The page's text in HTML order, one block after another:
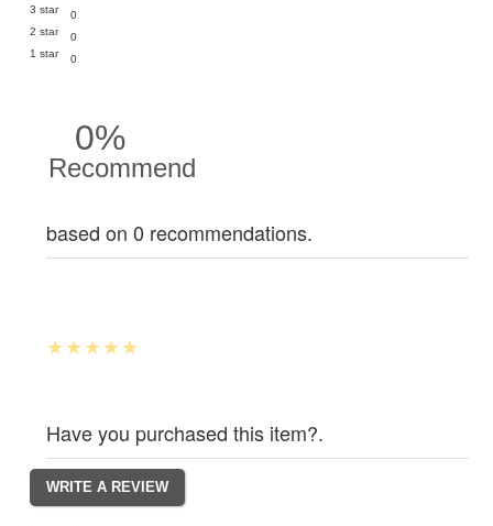
3 star
0
2 star
0
1 star
0
0%
Recommend
based on 0 recommendations.
Have you purchased this item?.